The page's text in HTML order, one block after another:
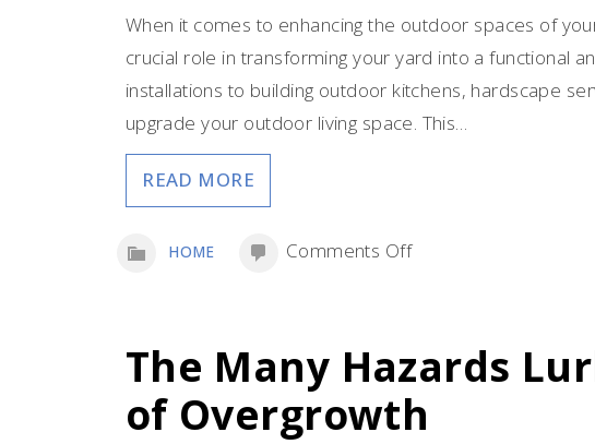
When it comes to enhancing the outdoor spaces of
crucial role in transforming your yard into a functional
installations to building outdoor kitchens, hardscape
upgrade your outdoor living space. This…
READ MORE
HOME Comments Offon
Make
to
The Many Hazards
of Overgrowth